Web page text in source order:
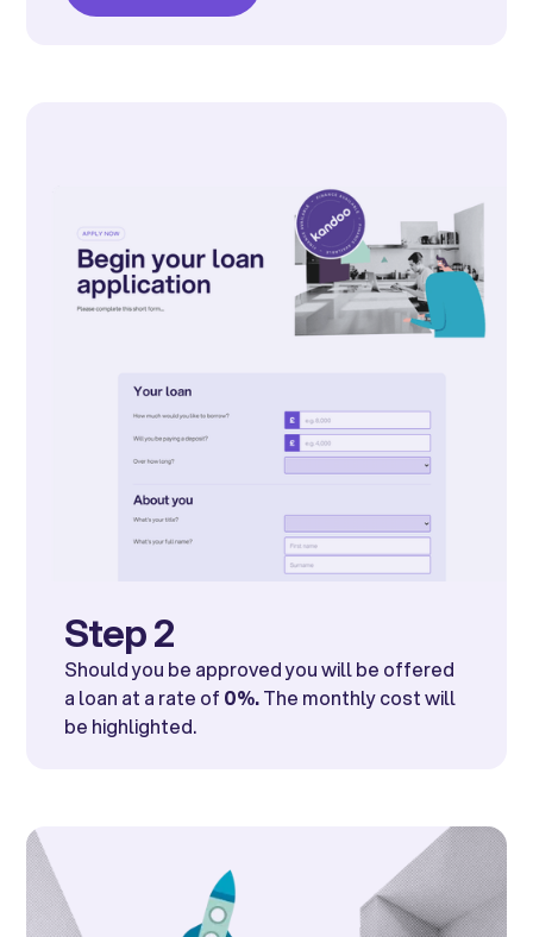
Step 2
Should you be approved you will be offered
a loan at a rate of 0%.The monthly cost will
be highlighted.